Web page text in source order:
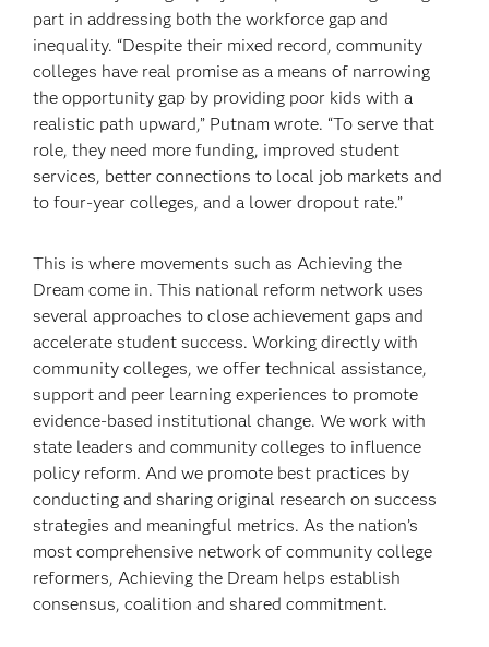
part in addressing both the workforce gap and
inequality. “Despite their mixed record, community
colleges have real promise as a means of narrowing
the opportunity gap by providing poor kids with a
realistic path upward,” Putnam wrote. “To serve that
role, they need more funding, improved student
services, better connections to local job markets and
to four-year colleges, and a lower dropout rate.”
This is where movements such as Achieving the
Dream come in. This national reform network uses
several approaches to close achievement gaps and
accelerate student success. Working directly with
community colleges, we offer technical assistance,
support and peer learning experiences to promote
evidence-based institutional change. We work with
state leaders and community colleges to influence
policy reform. And we promote best practices by
conducting and sharing original research on success
strategies and meaningful metrics. As the nation’s
most comprehensive network of community college
reformers, Achieving the Dream helps establish
consensus, coalition and shared commitment.